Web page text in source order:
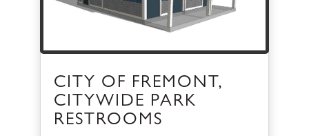
CITY OF FREMONT,
CITYWIDE PARK
RESTROOMS